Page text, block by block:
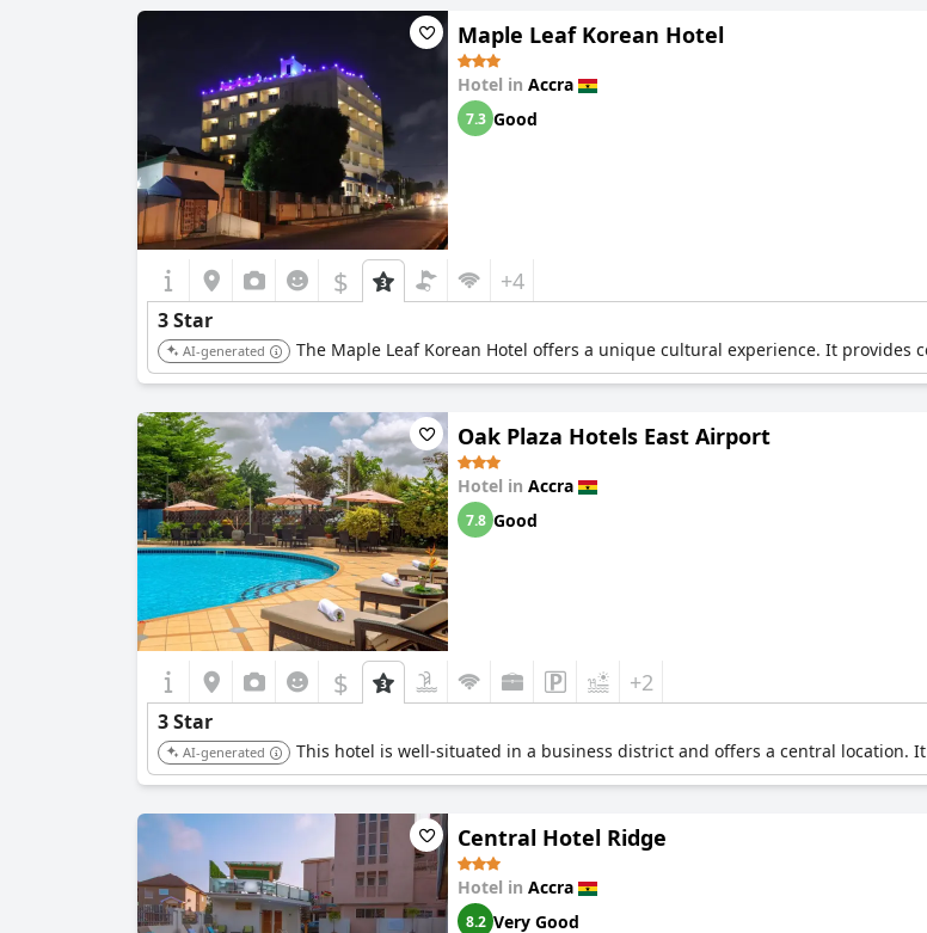
Maple Leaf Korean Hotel
Hotel in Accra
7.3 Good
$ +4
3 Star
AI-generated The Maple Leaf Korean Hotel offers a unique cultural experience. It provides
Oak Plaza Hotels East Airport
Hotel in Accra
7.8 Good
$ +2
3 Star
AI-generated This hotel is well-situated in a business district and offers a central location.
Central Hotel Ridge
Hotel in Accra
8.2 Very Good